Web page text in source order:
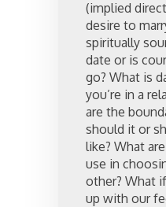
(implied
desire to
spiritually
date or is
go? What is
you’re in a
are the
should it or
like? What
use in
other? What
up with our